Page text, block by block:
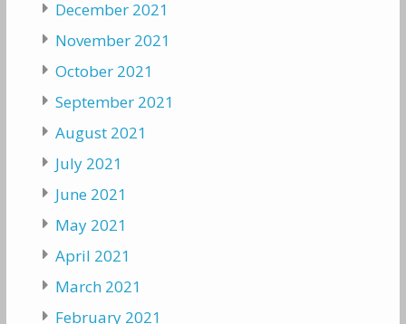
December 2021
November 2021
October 2021
September 2021
August 2021
July 2021
June 2021
May 2021
April 2021
March 2021
February 2021